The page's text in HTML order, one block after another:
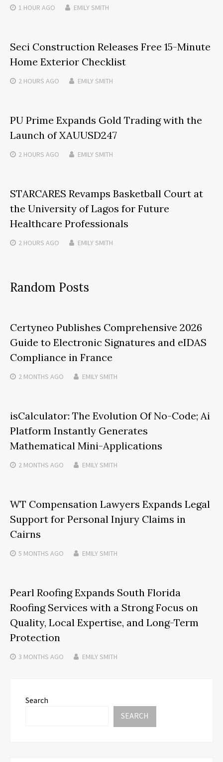
1 HOUR AGO EMILY SMITH
Seci Construction Releases Free 15-Minute
Home Exterior Checklist
2 HOURS AGO EMILY SMITH
PU Prime Expands Gold Trading with the
Launch of XAUUSD247
2 HOURS AGO EMILY SMITH
STARCARES Revamps Basketball Court at
the University of Lagos for Future
Healthcare Professionals
2 HOURS AGO EMILY SMITH
Random Posts
Certyneo Publishes Comprehensive 2026
Guide to Electronic Signatures and eIDAS
Compliance in France
2 MONTHS AGO EMILY SMITH
isCalculator: The Evolution Of No-Code; Ai
Platform Instantly Generates
Mathematical Mini-Applications
2 MONTHS AGO EMILY SMITH
WT Compensation Lawyers Expands Legal
Support for Personal Injury Claims in
Cairns
5 MONTHS AGO EMILY SMITH
Pearl Roofing Expands South Florida
Roofing Services with a Strong Focus on
Quality, Local Expertise, and Long-Term
Protection
3 MONTHS AGO EMILY SMITH
Search
SEARCH